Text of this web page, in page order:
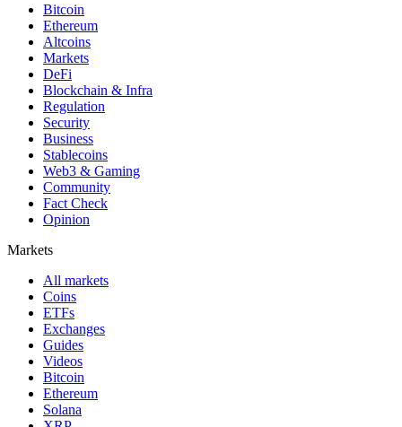
Bitcoin
Ethereum
Altcoins
Markets
DeFi
Blockchain & Infra
Regulation
Security
Business
Stablecoins
Web3 & Gaming
Community
Fact Check
Opinion
Markets
All markets
Coins
ETFs
Exchanges
Guides
Videos
Bitcoin
Ethereum
Solana